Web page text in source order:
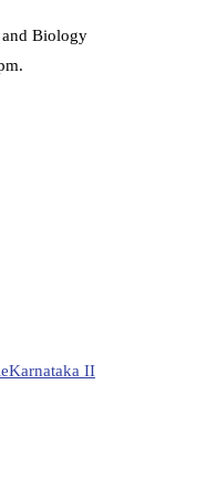
and Biology
Karnataka II